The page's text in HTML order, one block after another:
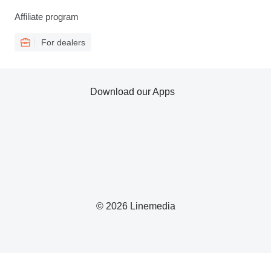
Affiliate program
For dealers
© 2026 Linemedia
Download our Apps